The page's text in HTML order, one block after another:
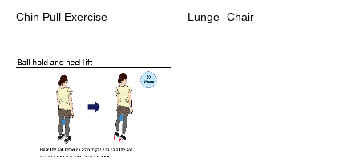
Chin Pull Exercise Lunge -Chair